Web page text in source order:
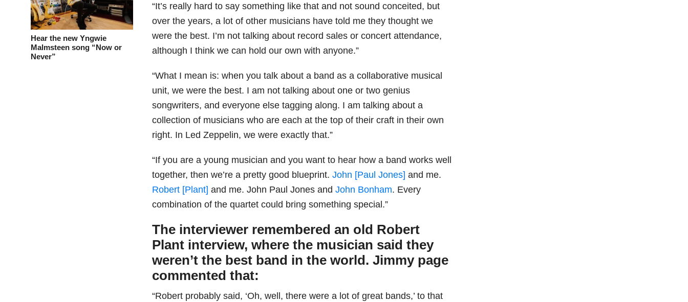
Hear the new Yngwie
Malmsteen song “Now or
Never”
“It’s really hard to say something like that and not sound conceited, but
over the years, a lot of other musicians have told me they thought we
were the best. I’m not talking about record sales or concert attendance,
although I think we can hold our own with anyone.”
“What I mean is: when you talk about a band as a collaborative musical
unit, we were the best. I am not talking about one or two genius
songwriters, and everyone else tagging along. I am talking about a
collection of musicians who are each at the top of their craft in their own
right. In Led Zeppelin, we were exactly that.”
“If you are a young musician and you want to hear how a band works well
together, then we’re a pretty good blueprint.John [Paul Jones] and me.
Robert [Plant] and me. John Paul Jones andJohn Bonham. Every
combination of the quartet could bring something special.”
The interviewer remembered an old Robert
Plant interview, where the musician said they
weren’t the best band in the world. Jimmy page
commented that:
“Robert probably said, ‘Oh, well, there were a lot of great bands,’ to that